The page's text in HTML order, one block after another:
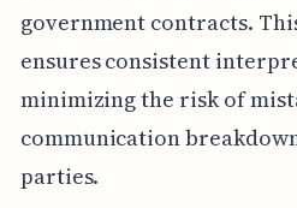
government contracts.
ensures consistent
minimizing the risk of
communication
parties.